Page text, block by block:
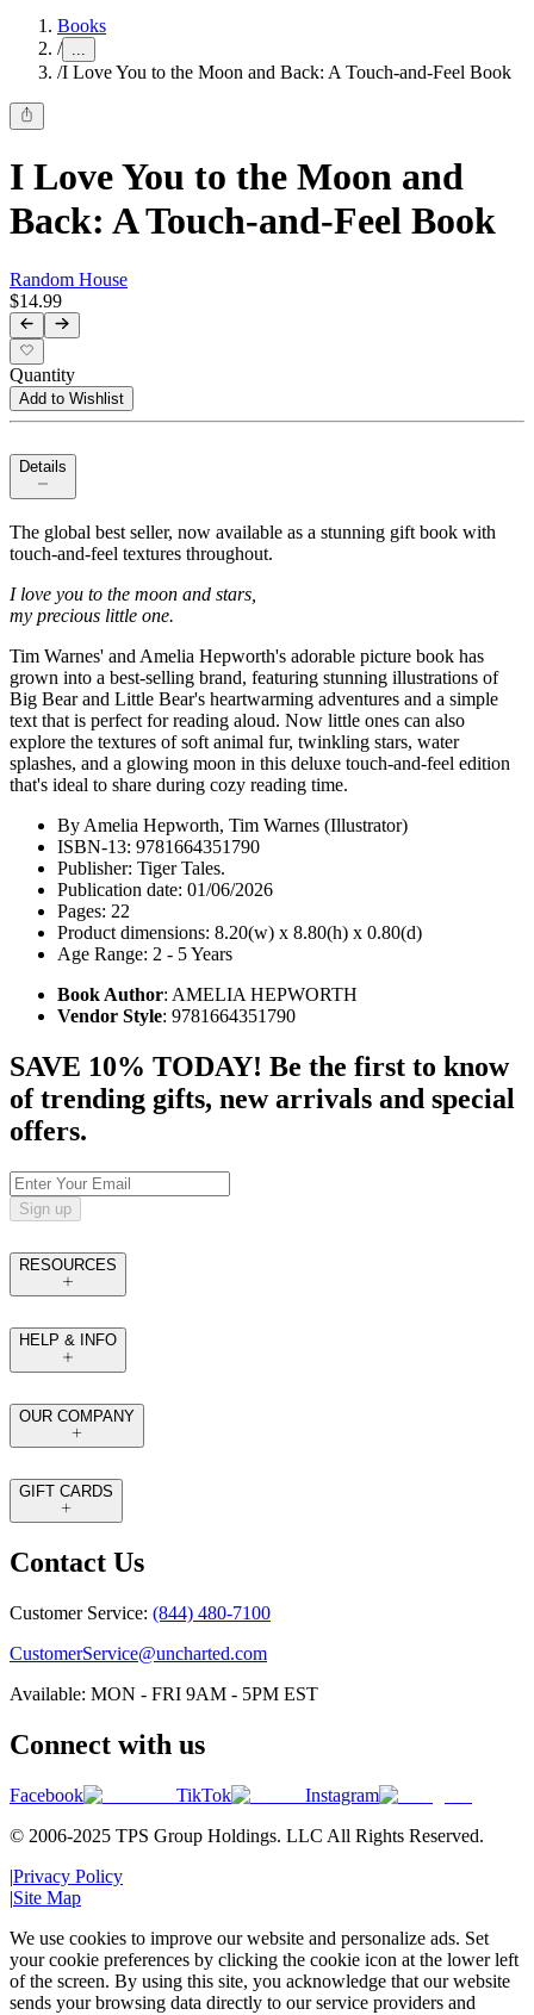
Books
/ ...
/I Love You to the Moon and Back: A Touch-and-Feel Book
I Love You to the Moon and
Back: A Touch-and-Feel Book
Random House
$14.99
Quantity
Add to Wishlist
Details
The global best seller, now available as a stunning gift book with
touch-and-feel textures throughout.
I love you to the moon and stars,
my precious little one.
Tim Warnes' and Amelia Hepworth's adorable picture book has
grown into a best-selling brand, featuring stunning illustrations of
Big Bear and Little Bear's heartwarming adventures and a simple
text that is perfect for reading aloud. Now little ones can also
explore the textures of soft animal fur, twinkling stars, water
splashes, and a glowing moon in this deluxe touch-and-feel edition
that's ideal to share during cozy reading time.
By Amelia Hepworth, Tim Warnes (Illustrator)
ISBN-13: 9781664351790
Publisher: Tiger Tales.
Publication date: 01/06/2026
Pages: 22
Product dimensions: 8.20(w) x 8.80(h) x 0.80(d)
Age Range: 2 - 5 Years
Book Author: AMELIA HEPWORTH
Vendor Style: 9781664351790
SAVE 10% TODAY! Be the first to know
of trending gifts, new arrivals and special
offers.
Sign up
RESOURCES
HELP & INFO
OUR COMPANY
GIFT CARDS
Contact Us
Customer Service: (844) 480-7100
CustomerService@uncharted.com
Available: MON - FRI 9AM - 5PM EST
Connect with us
Facebook TikTok
Instagram
© 2006-2025 TPS Group Holdings. LLC All Rights Reserved.
|Privacy Policy
|Site Map
We use cookies to improve our website and personalize ads. Set
your cookie preferences by clicking the cookie icon at the lower left
of the screen. By using this site, you acknowledge that our website
sends your browsing data directly to our service providers and